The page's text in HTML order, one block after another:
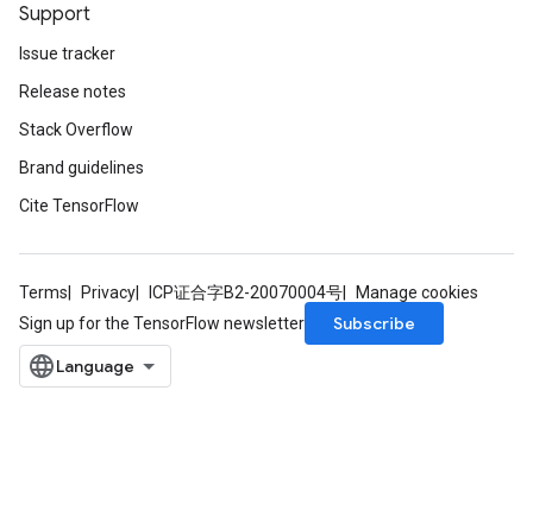
Support
Issue tracker
Release notes
Stack Overflow
Brand guidelines
Cite TensorFlow
Terms Privacy ICP证合字B2-20070004号
Manage cookies
Sign up for the TensorFlow newsletter
Subscribe